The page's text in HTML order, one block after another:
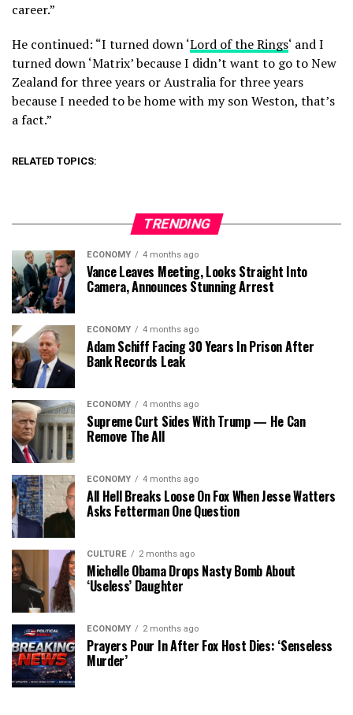
career.”
He continued: “I turned down ‘Lord of the Rings‘ and I
turned down ‘Matrix’ because I didn’t want to go to New
Zealand for three years or Australia for three years
because I needed to be home with my son Weston, that’s
a fact.”
RELATED TOPICS:
TRENDING
ECONOMY 4 months ago
Vance Leaves Meeting, Looks Straight Into
Camera, Announces Stunning Arrest
ECONOMY 4 months ago
Adam Schiff Facing 30 Years In Prison After
Bank Records Leak
ECONOMY 4 months ago
Supreme Curt Sides With Trump — He Can
Remove The All
ECONOMY 4 months ago
All Hell Breaks Loose On Fox When Jesse Watters
Asks Fetterman One Question
CULTURE 2 months ago
Michelle Obama Drops Nasty Bomb About
‘Useless’ Daughter
ECONOMY 2 months ago
Prayers Pour In After Fox Host Dies: ‘Senseless
Murder’